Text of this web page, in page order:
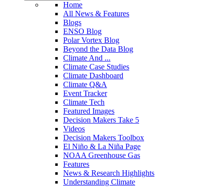
Home
All News & Features
Blogs
ENSO Blog
Polar Vortex Blog
Beyond the Data Blog
Climate And ...
Climate Case Studies
Climate Dashboard
Climate Q&A
Event Tracker
Climate Tech
Featured Images
Decision Makers Take 5
Videos
Decision Makers Toolbox
El Niño & La Niña Page
NOAA Greenhouse Gas
Features
News & Research Highlights
Understanding Climate